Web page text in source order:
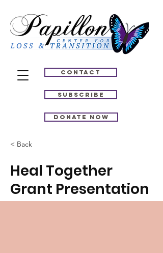
Contact
Subscribe
Donate Now
< Back
Heal Together
Grant Presentation